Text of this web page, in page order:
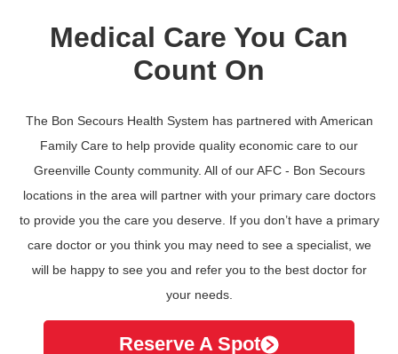
Medical Care You Can
Count On
The Bon Secours Health System has partnered with American
Family Care to help provide quality economic care to our
Greenville County community. All of our AFC - Bon Secours
locations in the area will partner with your primary care doctors
to provide you the care you deserve. If you don’t have a primary
care doctor or you think you may need to see a specialist, we
will be happy to see you and refer you to the best doctor for
your needs.
Reserve A Spot